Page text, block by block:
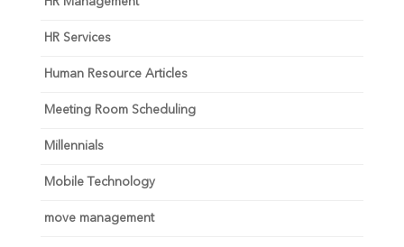
HR Services
Human Resource Articles
Meeting Room Scheduling
Millennials
Mobile Technology
move management